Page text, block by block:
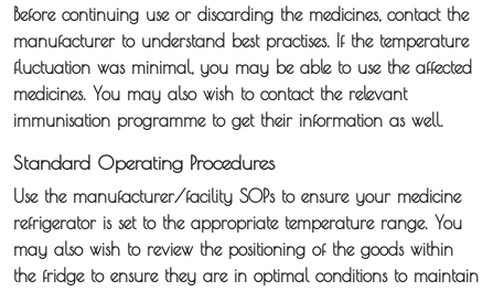
Storage /
Collections
Backhaul
Our
Transport
Guides
Before continuing use or discarding the medicines, contact the
manufacturer to understand best practises. If the temperature
fluctuation was minimal, you may be able to use the affected
medicines. You may also wish to contact the relevant
immunisation programme to get their information as well.
Standard Operating Procedures
Use the manufacturer/facility SOPs to ensure your medicine
refrigerator is set to the appropriate temperature range. You
may also wish to review the positioning of the goods within
the fridge to ensure they are in optimal conditions to maintain